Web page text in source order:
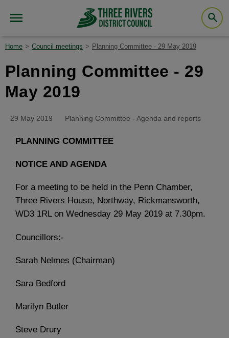
Home Council meetings Planning Committee - 29 May 2019
Planning Committee - 29
May 2019
29 May 2019 Planning Committee - Agenda and reports
PLANNING COMMITTEE
NOTICE AND AGENDA
For a meeting to be held in the Penn Chamber,
Three Rivers House, Northway, Rickmansworth,
WD3 1RL on Wednesday 29 May 2019 at 7.30pm.
Councillors:-
Sarah Nelmes (Chairman)
Sara Bedford
Marilyn Butler
Steve Drury